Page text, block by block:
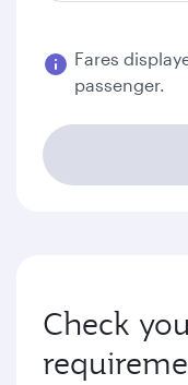
Fares
passenger.
Check